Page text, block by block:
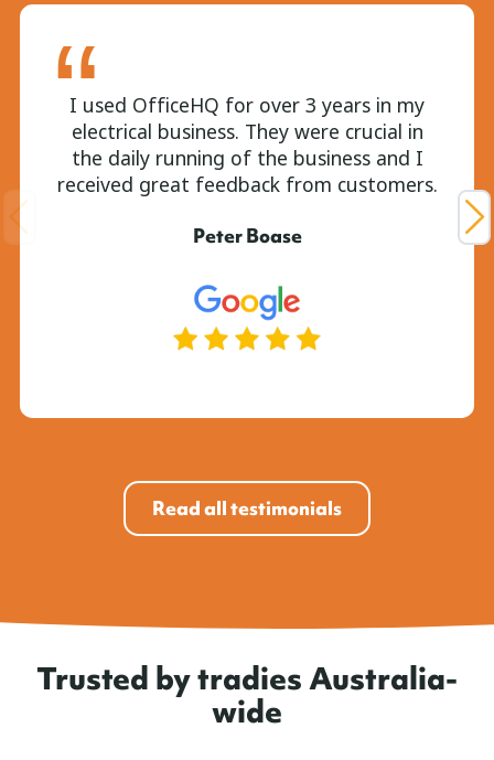
I used OfficeHQ for over 3 years in my
electrical business. They were crucial in
the daily running of the business and I
received great feedback from customers.
Peter Boase
Read all testimonials
Trusted by tradies Australia-
wide